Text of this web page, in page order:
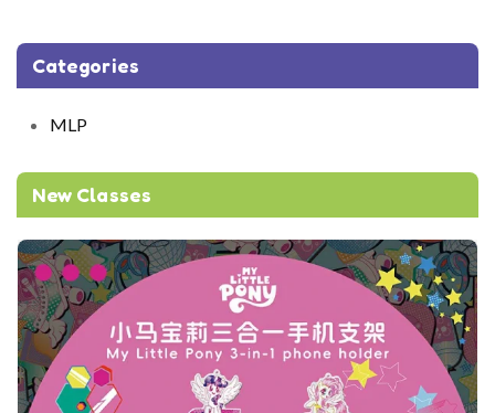
Categories
MLP
New Classes